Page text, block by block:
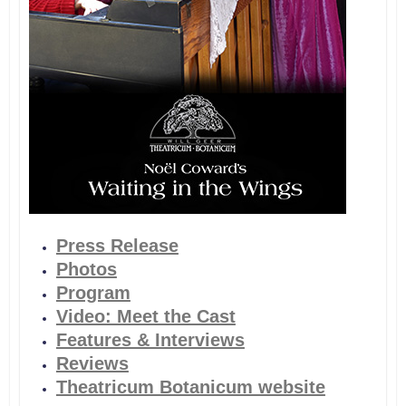
Press Release
Photos
Program
Video: Meet the Cast
Features & Interviews
Reviews
Theatricum Botanicum website